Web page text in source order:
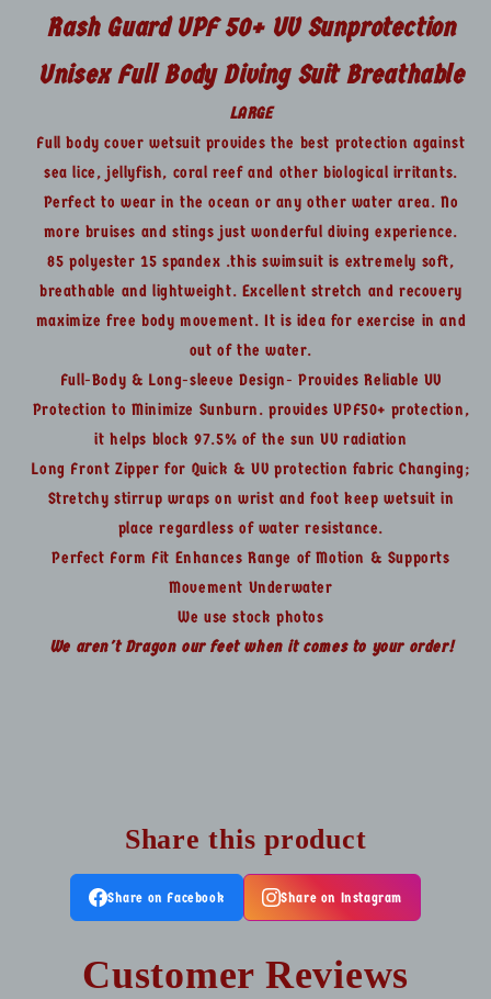
Full
Body
Diving
Suit
Full
Body
Diving
Suit
Breathable
Rash Guard UPF 50+ UV Sunprotection
Unisex Full Body Diving Suit Breathable
LARGE
Full body cover wetsuit provides the best protection against
sea lice, jellyfish, coral reef and other biological irritants.
Perfect to wear in the ocean or any other water area. No
more bruises and stings just wonderful diving experience.
85 polyester 15 spandex .this swimsuit is extremely soft,
breathable and lightweight. Excellent stretch and recovery
maximize free body movement. It is idea for exercise in and
out of the water.
Full-Body & Long-sleeve Design- Provides Reliable UV
Protection to Minimize Sunburn. provides UPF50+ protection,
it helps block 97.5% of the sun UV radiation
Long Front Zipper for Quick & UV protection fabric Changing;
Stretchy stirrup wraps on wrist and foot keep wetsuit in
place regardless of water resistance.
Perfect Form Fit Enhances Range of Motion & Supports
Movement Underwater
We use stock photos
We aren't Dragon our feet when it comes to your order!
Share this product
Share on Facebook Share on Instagram
Customer Reviews